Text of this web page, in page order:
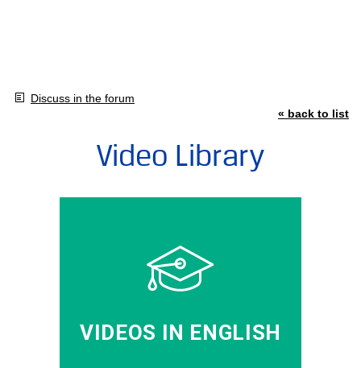
Discuss in the forum
« back to list
Video Library
VIDEOS IN ENGLISH